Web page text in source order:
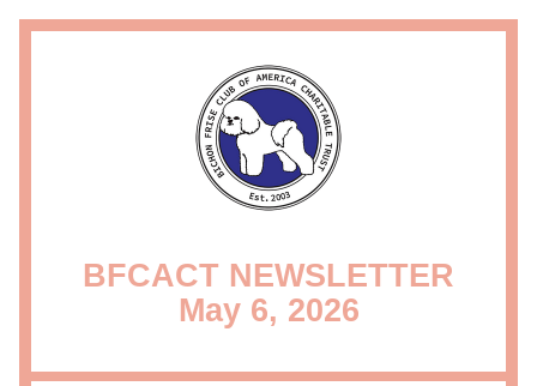
BFCACT NEWSLETTER
May 6, 2026